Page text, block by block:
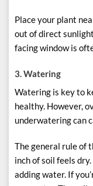
Place your plant
out of direct
facing window is
3.Watering
Watering is key to
healthy. However,
underwatering can
The general rule of
inch of soil feels
adding water. If